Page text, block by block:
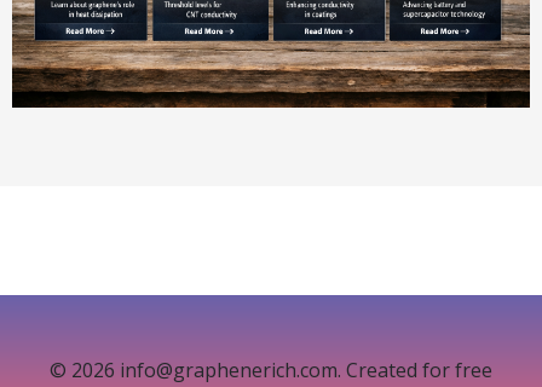
© 2026 info@graphenerich.com. Created for free